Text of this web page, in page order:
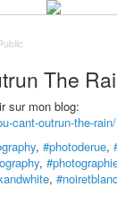
The
sur mon blog:
cant-outrun-the-rain/
, #photoderue,
,
, #noiretblanc